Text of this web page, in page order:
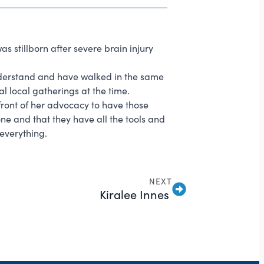
stillborn after severe brain injury
and have walked in the same
local gatherings at the time.
of her advocacy to have those
and that they have all the tools and
NEXT
Kiralee Innes